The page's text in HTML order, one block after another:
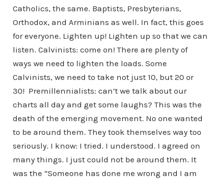
Catholics, the same. Baptists, Presbyterians,
Orthodox, and Arminians as well. In fact, this goes
for everyone. Lighten up! Lighten up so that we can
listen. Calvinists: come on! There are plenty of
ways we need to lighten the loads. Some
Calvinists, we need to take not just 10, but 20 or
30! Premillennialists: can’t we talk about our
charts all day and get some laughs? This was the
death of the emerging movement. No one wanted
to be around them. They took themselves way too
seriously. I know: I tried. I understood. I agreed on
many things. I just could not be around them. It
was the “Someone has done me wrong and I am